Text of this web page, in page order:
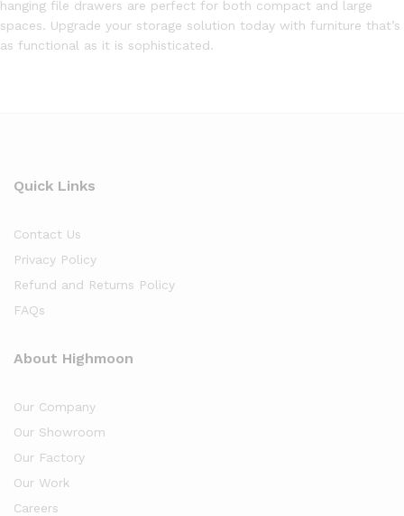
hanging file drawers are perfect for both compact and large
spaces. Upgrade your storage solution today with furniture that’s
as functional as it is sophisticated.
Quick Links
Contact Us
Privacy Policy
Refund and Returns Policy
FAQs
About Highmoon
Our Company
Our Showroom
Our Factory
Our Work
Careers